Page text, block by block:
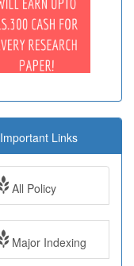
Important Links
All Policy
Major Indexing